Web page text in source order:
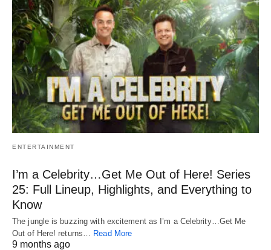
ENTERTAINMENT
I’m a Celebrity…Get Me Out of Here! Series
25: Full Lineup, Highlights, and Everything to
Know
The jungle is buzzing with excitement as I’m a Celebrity…Get Me
Out of Here! returns… Read More
9 months ago